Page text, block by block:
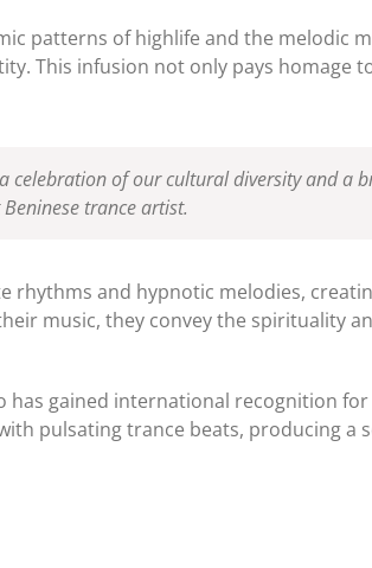
patterns of highlife and the melodic
This infusion not only pays homage
celebration of our cultural diversity and a
trance artist.
rhythms and hypnotic melodies,
music, they convey the spirituality
has gained international recognition
pulsating trance beats, producing a